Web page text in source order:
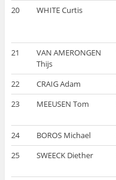
20 WHITE Curtis
21
VAN AMERONGEN
Thijs
22 CRAIG Adam
23
MEEUSEN Tom
24 BOROS Michael
25
SWEECK Diether